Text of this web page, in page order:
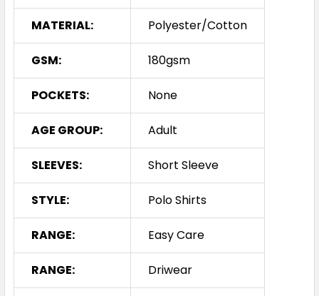
MATERIAL: Polyester/Cotton
GSM: 180gsm
POCKETS: None
AGE GROUP: Adult
SLEEVES: Short Sleeve
STYLE: Polo Shirts
RANGE: Easy Care
RANGE: Driwear